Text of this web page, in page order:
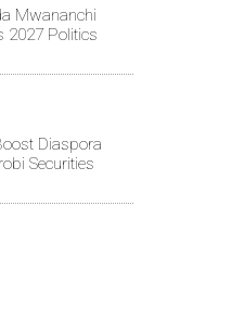
Mwananchi
2027 Politics
Diaspora
Securities